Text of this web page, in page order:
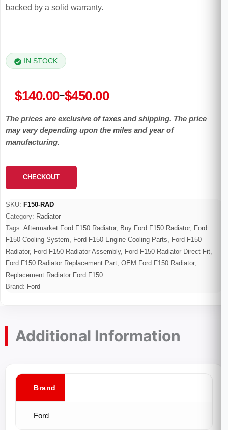
backed by a solid warranty.
IN STOCK
$140.00–$450.00
Price
$140.00
through
The prices are exclusive of taxes and shipping. The price
may vary depending upon the miles and year of
manufacturing.
CHECKOUT
SKU: F150-RAD
Category: Radiator
Tags: Aftermarket Ford F150 Radiator, Buy Ford F150 Radiator, Ford
F150 Cooling System, Ford F150 Engine Cooling Parts, Ford F150
Radiator, Ford F150 Radiator Assembly, Ford F150 Radiator Direct Fit,
Ford F150 Radiator Replacement Part, OEM Ford F150 Radiator,
Replacement Radiator Ford F150
Brand: Ford
Additional Information
Brand
Ford